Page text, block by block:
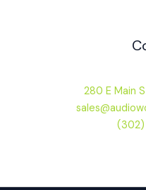
280 E Main